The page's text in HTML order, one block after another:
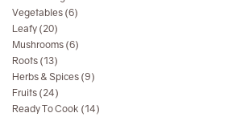
Vegetables (6)
Leafy (20)
Mushrooms (6)
Roots (13)
Herbs & Spices (9)
Fruits (24)
Ready To Cook (14)